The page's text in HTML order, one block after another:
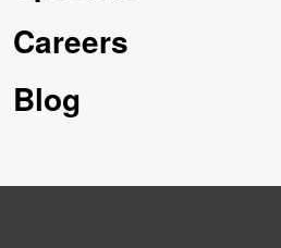
Careers
Blog